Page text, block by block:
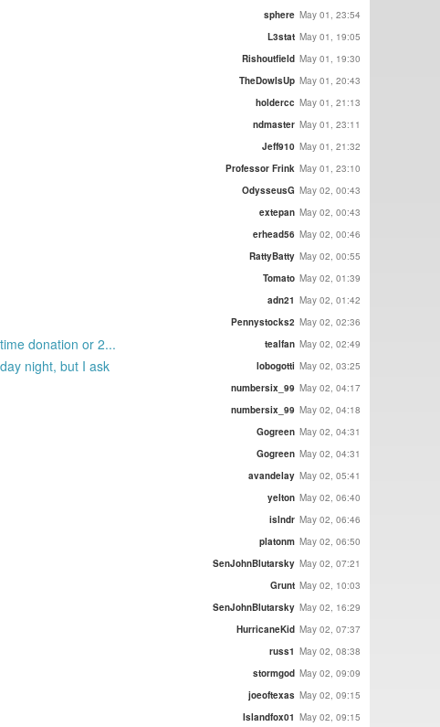
sphere May 01, 23:54
L3stat May 01, 19:05
Rishoutfield May 01, 19:30
TheDowIsUp May 01, 20:43
holdercc May 01, 21:13
ndmaster May 01, 23:11
Jeff910 May 01, 21:32
Professor Frink May 01, 23:10
OdysseusG May 02, 00:43
extepan May 02, 00:43
erhead56 May 02, 00:46
RattyBatty May 02, 00:55
Tomato May 02, 01:39
adn21 May 02, 01:42
Pennystocks2 May 02, 02:36
donation or 2... tealfan May 02, 02:49
night, but I ask lobogotti May 02, 03:25
numbersix_99 May 02, 04:17
numbersix_99 May 02, 04:18
Gogreen May 02, 04:31
Gogreen May 02, 04:31
avandelay May 02, 05:41
yelton May 02, 06:40
islndr May 02, 06:46
platonm May 02, 06:50
SenJohnBlutarsky May 02, 07:21
Grunt May 02, 10:03
SenJohnBlutarsky May 02, 16:29
HurricaneKid May 02, 07:37
russ1 May 02, 08:38
stormgod May 02, 09:09
joeoftexas May 02, 09:15
Islandfox01 May 02, 09:15